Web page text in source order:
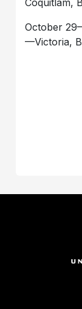
October
—Victoria,